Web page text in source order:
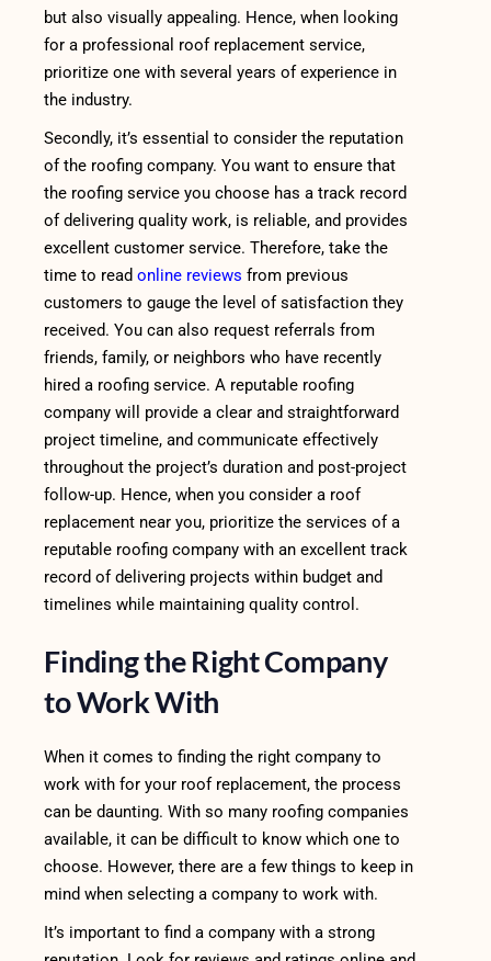
but also visually appealing. Hence, when looking
for a professional roof replacement service,
prioritize one with several years of experience in
the industry.
Secondly, it’s essential to consider the reputation
of the roofing company. You want to ensure that
the roofing service you choose has a track record
of delivering quality work, is reliable, and provides
excellent customer service. Therefore, take the
time to readonline reviews from previous
customers to gauge the level of satisfaction they
received. You can also request referrals from
friends, family, or neighbors who have recently
hired a roofing service. A reputable roofing
company will provide a clear and straightforward
project timeline, and communicate effectively
throughout the project’s duration and post-project
follow-up. Hence, when you consider a roof
replacement near you, prioritize the services of a
reputable roofing company with an excellent track
record of delivering projects within budget and
timelines while maintaining quality control.
Finding the Right Company
to Work With
When it comes to finding the right company to
work with for your roof replacement, the process
can be daunting. With so many roofing companies
available, it can be difficult to know which one to
choose. However, there are a few things to keep in
mind when selecting a company to work with.
It’s important to find a company with a strong